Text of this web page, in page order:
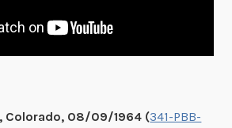
Colorado, 08/09/1964 (341-PBB-